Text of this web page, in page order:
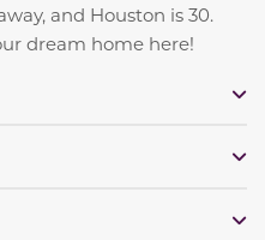
and Houston is 30.
dream home here!